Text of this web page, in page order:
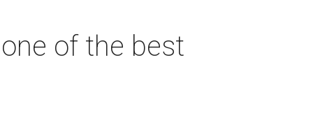
of the best